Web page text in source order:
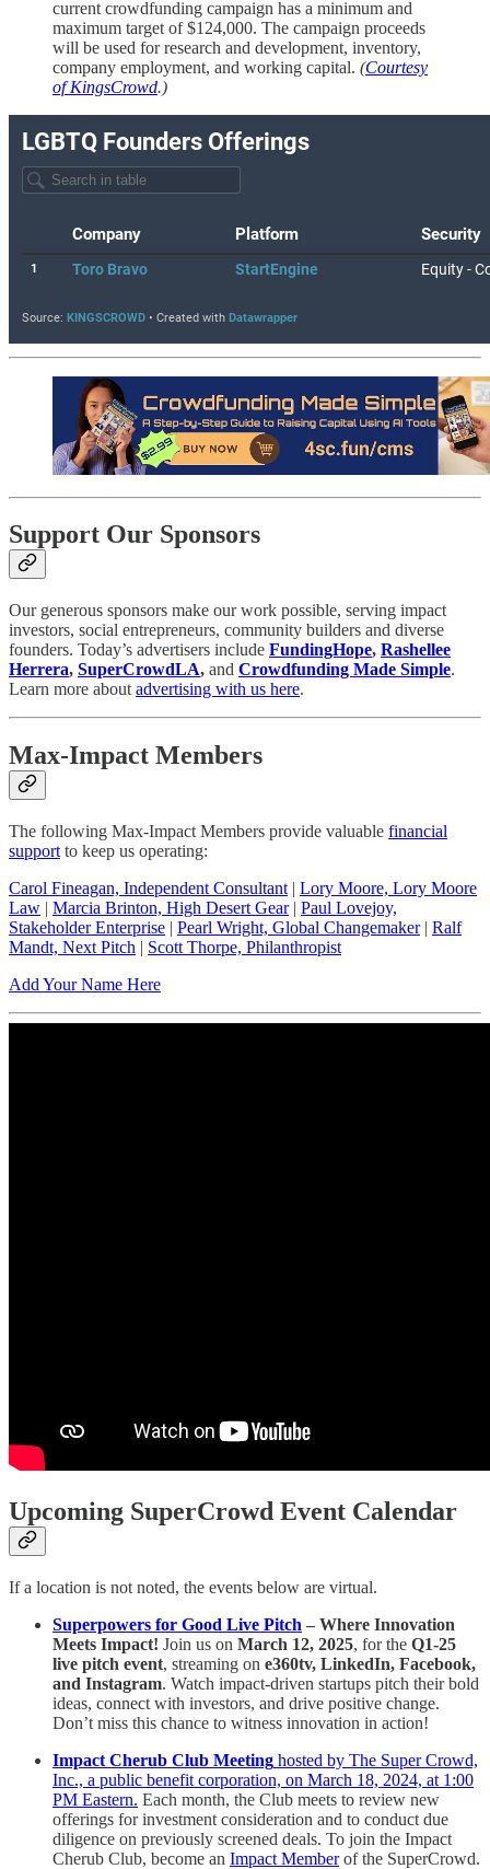
current crowdfunding campaign has a minimum and
maximum target of $124,000. The campaign proceeds
will be used for research and development, inventory,
company employment, and working capital. (Courtesy
of KingsCrowd.)
Support Our Sponsors
Our generous sponsors make our work possible, serving impact
investors, social entrepreneurs, community builders and diverse
founders. Today’s advertisers include FundingHope, Rashellee
Herrera, SuperCrowdLA, and Crowdfunding Made Simple.
Learn more about advertising with us here.
Max-Impact Members
The following Max-Impact Members provide valuable financial
support to keep us operating:
Carol Fineagan, Independent Consultant | Lory Moore, Lory Moore
Law | Marcia Brinton, High Desert Gear| Paul Lovejoy,
Stakeholder Enterprise | Pearl Wright, Global Changemaker| Ralf
Mandt, Next Pitch | Scott Thorpe, Philanthropist
Add Your Name Here
Upcoming SuperCrowd Event Calendar
If a location is not noted, the events below are virtual.
Superpowers for Good Live Pitch – Where Innovation
Meets Impact! Join us on March 12, 2025, for the Q1-25
live pitch event, streaming on e360tv, LinkedIn, Facebook,
and Instagram. Watch impact-driven startups pitch their bold
ideas, connect with investors, and drive positive change.
Don’t miss this chance to witness innovation in action!
Impact Cherub Club Meeting hosted by The Super Crowd,
Inc., a public benefit corporation, on March 18, 2024, at 1:00
PM Eastern. Each month, the Club meets to review new
offerings for investment consideration and to conduct due
diligence on previously screened deals. To join the Impact
Cherub Club, become an Impact Memberof the SuperCrowd.